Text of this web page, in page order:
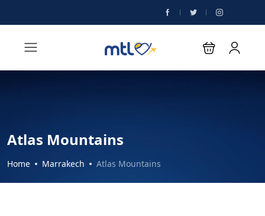
Atlas Mountains
Home Marrakech Atlas Mountains